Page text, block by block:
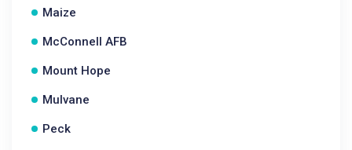
Maize
McConnell AFB
Mount Hope
Mulvane
Peck